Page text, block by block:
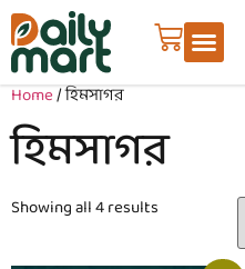
Home/ হিমসাগর
হিমসাগর
Showing all 4 results